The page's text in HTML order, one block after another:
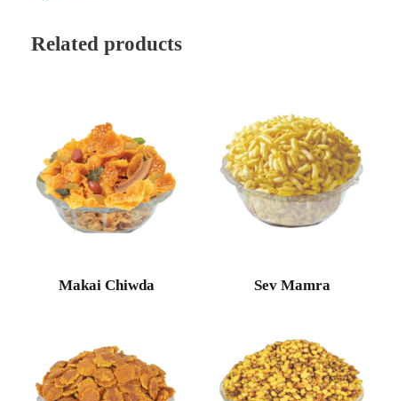
Related products
Makai Chiwda Sev Mamra